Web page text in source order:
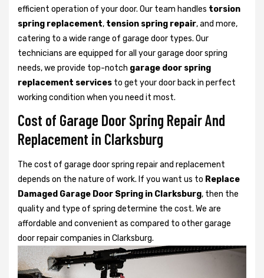
efficient operation of your door. Our team handles torsion
spring replacement, tension spring repair, and more,
catering to a wide range of garage door types. Our
technicians are equipped for all your garage door spring
needs, we provide top-notch garage door spring
replacement services to get your door back in perfect
working condition when you need it most.
Cost of Garage Door Spring Repair And
Replacement in Clarksburg
The cost of garage door spring repair and replacement
depends on the nature of work. If you want us to Replace
Damaged Garage Door Spring in Clarksburg, then the
quality and type of spring determine the cost. We are
affordable and convenient as compared to other garage
door repair companies in Clarksburg.